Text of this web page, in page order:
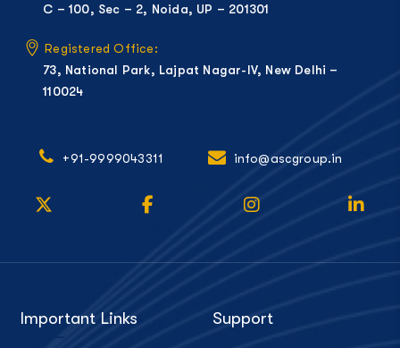
C – 100, Sec – 2, Noida, UP – 201301
Registered Office:
73, National Park, Lajpat Nagar-IV, New Delhi –
110024
+91-9999043311 info@ascgroup.in
Important Links Support